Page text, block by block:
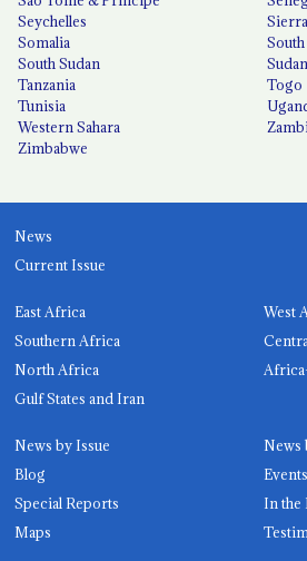
Seychelles
Somalia
South Sudan
Sudan
Tanzania
Togo
Tunisia
Western Sahara
Zimbabwe
News
Current Issue
East Africa
West
Southern Africa
North Africa
Gulf States and Iran
News by Issue
News
Blog
Events
Special Reports
In the
Maps